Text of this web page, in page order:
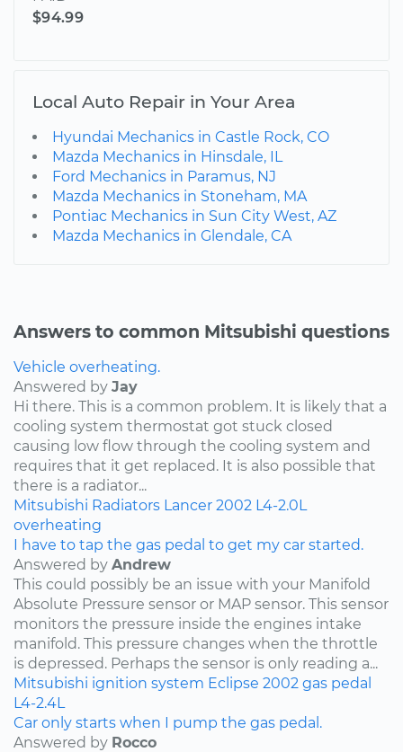
$94.99
Local Auto Repair in Your Area
Hyundai Mechanics in Castle Rock, CO
Mazda Mechanics in Hinsdale, IL
Ford Mechanics in Paramus, NJ
Mazda Mechanics in Stoneham, MA
Pontiac Mechanics in Sun City West, AZ
Mazda Mechanics in Glendale, CA
Answers to common Mitsubishi questions
Vehicle overheating.
Answered by Jay
Hi there. This is a common problem. It is likely that a
cooling system thermostat got stuck closed
causing low flow through the cooling system and
requires that it get replaced. It is also possible that
there is a radiator...
Mitsubishi Radiators Lancer 2002 L4-2.0L
overheating
I have to tap the gas pedal to get my car started.
Answered by Andrew
This could possibly be an issue with your Manifold
Absolute Pressure sensor or MAP sensor. This sensor
monitors the pressure inside the engines intake
manifold. This pressure changes when the throttle
is depressed. Perhaps the sensor is only reading a...
Mitsubishi ignition system Eclipse 2002 gas pedal
L4-2.4L
Car only starts when I pump the gas pedal.
Answered by Rocco